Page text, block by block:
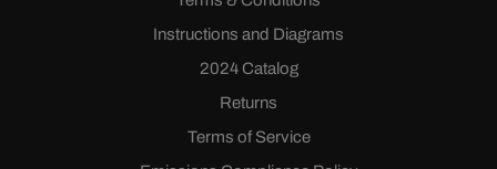
Instructions and Diagrams
2024 Catalog
Returns
Terms of Service